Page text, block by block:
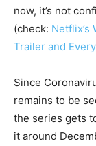
now, it’s not
(check: Netflix’s
Trailer and
Since
remains to be
the series gets
it around